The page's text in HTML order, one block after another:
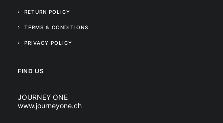
RETURN POLICY
TERMS & CONDITIONS
PRIVACY POLICY
FIND US
JOURNEY ONE
www.journeyone.ch